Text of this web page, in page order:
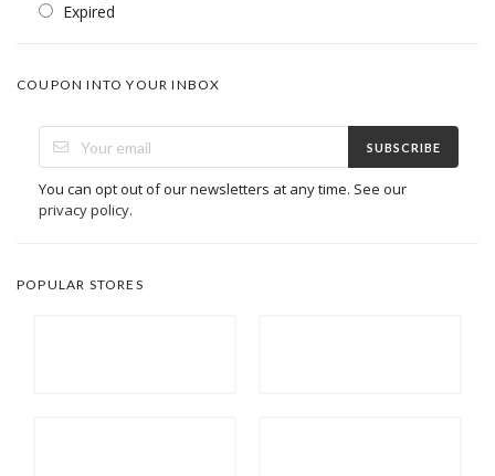
Expired
COUPON INTO YOUR INBOX
SUBSCRIBE
You can opt out of our newsletters at any time. See our
privacy policy.
POPULAR STORES